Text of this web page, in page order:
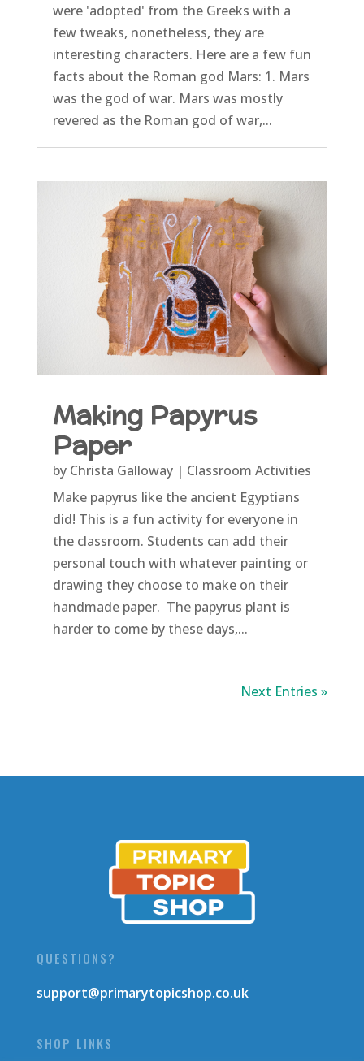
were 'adopted' from the Greeks with a
few tweaks, nonetheless, they are
interesting characters. Here are a few fun
facts about the Roman god Mars: 1. Mars
was the god of war. Mars was mostly
revered as the Roman god of war,...
Making Papyrus
Paper
by Christa Galloway| Classroom Activities
Make papyrus like the ancient Egyptians
did! This is a fun activity for everyone in
the classroom. Students can add their
personal touch with whatever painting or
drawing they choose to make on their
handmade paper. The papyrus plant is
harder to come by these days,...
Next Entries »
QUESTIONS?
support@primarytopicshop.co.uk
SHOP LINKS